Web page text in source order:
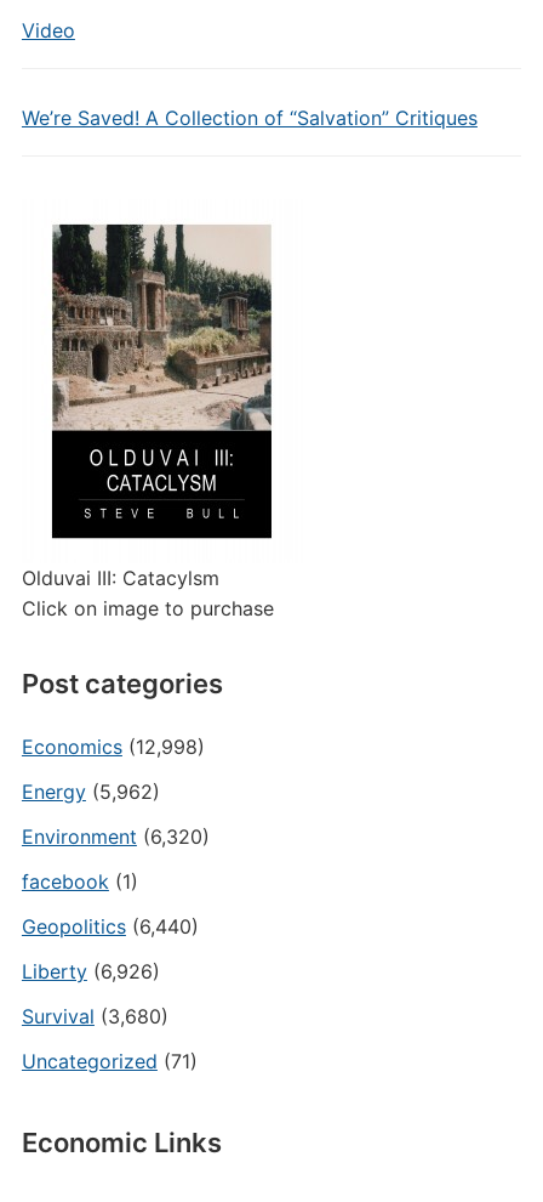
Video
We’re Saved! A Collection of “Salvation” Critiques
Olduvai III: Catacylsm
Click on image to purchase
Post categories
Economics(12,998)
Energy(5,962)
Environment (6,320)
facebook(1)
Geopolitics(6,440)
Liberty(6,926)
Survival (3,680)
Uncategorized (71)
Economic Links